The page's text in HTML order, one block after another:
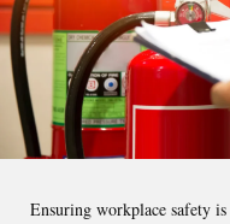
Ensuring workplace safety